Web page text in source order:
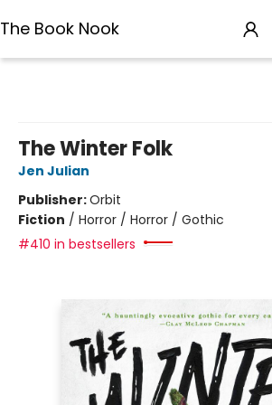
The Book Nook
The Winter Folk
Jen Julian
Publisher:Orbit
Fiction / Horror / Horror / Gothic
#410 in bestsellers